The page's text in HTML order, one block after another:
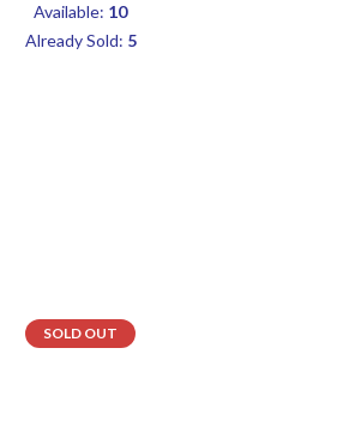
Available: 10
Already Sold: 5
SOLD OUT